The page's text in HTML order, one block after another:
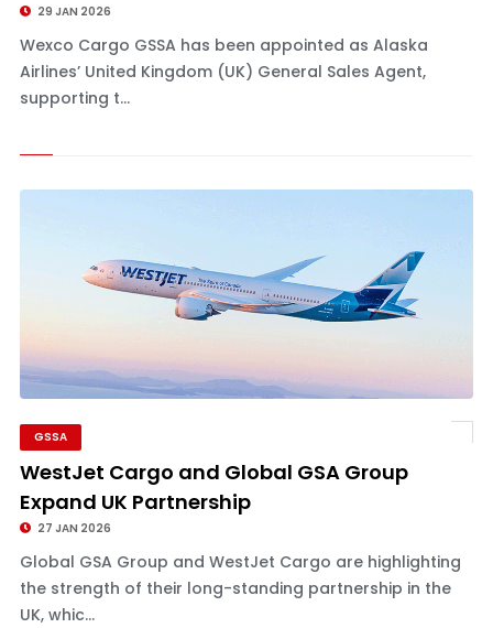
29 JAN 2026
Wexco Cargo GSSA has been appointed as Alaska
Airlines’ United Kingdom (UK) General Sales Agent,
supporting t...
GSSA
WestJet Cargo and Global GSA Group
Expand UK Partnership
27 JAN 2026
Global GSA Group and WestJet Cargo are highlighting
the strength of their long-standing partnership in the
UK, whic...